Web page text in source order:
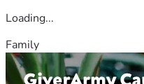
Loading...
Family